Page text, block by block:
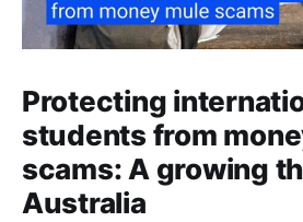
Protecting
students from
scams: A growing
Australia